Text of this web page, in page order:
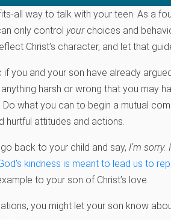
all way to talk with your teen. As a
only control yourchoices and
Christ’s character, and let that
if you and your son have already
harsh or wrong that you may
what you can to begin a mutual
hurtful attitudes and actions.
back to your child and say, I’m sorry.
kindness is meant to lead us to
to your son of Christ’s love.
you might let your son know